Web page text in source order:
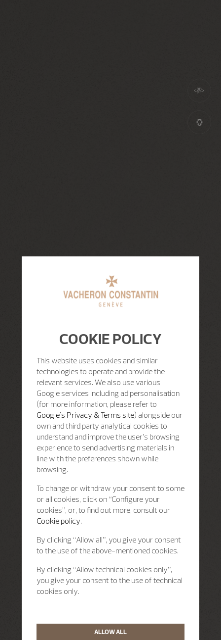
COOKIE POLICY
This website uses cookies and similar
technologies to operate and provide the
relevant services. We also use various
Google services including ad personalisation
(for more information, please refer to
Google's Privacy & Terms site) alongside our
own and third party analytical cookies to
understand and improve the user’s browsing
experience to send advertising materials in
line with the preferences shown while
browsing.
To change or withdraw your consent to some
or all cookies, click on “Configure your
cookies”, or, to find out more, consult our
Cookie policy.
By clicking “Allow all”, you give your consent
to the use of the above-mentioned cookies.
By clicking “Allow technical cookies only”,
you give your consent to the use of technical
cookies only.
ALLOW ALL